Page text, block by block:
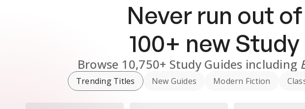
Never run out
100+ new
Browse 10,750+ Study Guides including
Trending Titles New Guides Modern Fiction